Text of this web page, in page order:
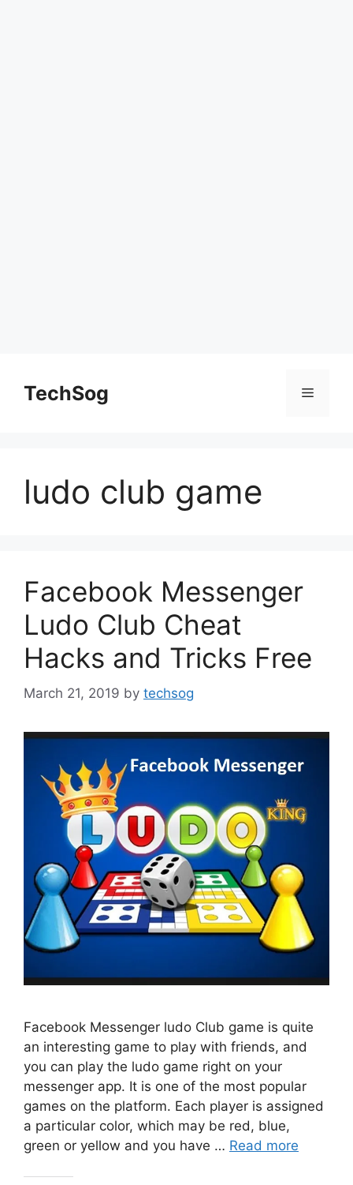
contentTechSog Menu
ludo club game
Facebook Messenger
Ludo Club Cheat
Hacks and Tricks Free
March 21, 2019 by techsog
Facebook Messenger ludo Club game is quite
an interesting game to play with friends, and
you can play the ludo game right on your
messenger app. It is one of the most popular
games on the platform. Each player is assigned
a particular color, which may be red, blue,
green or yellow and you have … Read more